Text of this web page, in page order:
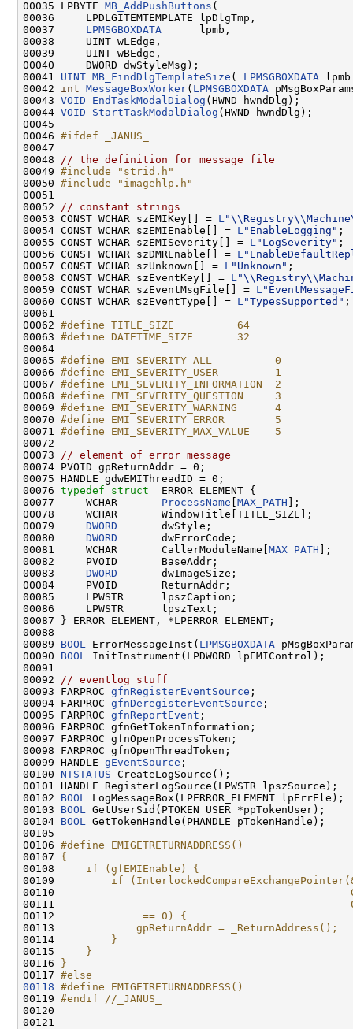
00035 LPBYTE MB_AddPushButtons (
00036     LPDLGITEMTEMPLATE lpDlgTmp,
00037 LPMSGBOXDATA
      lpmb,
00038     UINT wLEdge,
00039     UINT wBEdge,
00040     DWORD dwStyleMsg);
00041 UINT MB_FindDlgTemplateSize ( LPMSGBOXDATA
00042 int MessageBoxWorker( LPMSGBOXDATA
00043 VOID EndTaskModalDialog (HWND hwndDlg);
00044 VOID StartTaskModalDialog (HWND hwndDlg);
00045
00046 #ifdef _JANUS_
00047
00048
// the definition for message file
00049 #include "strid.h"
00050 #include "imagehlp.h"
00051
00052
// constant strings
00053 CONST WCHAR szEMIKey[] = L
00054 CONST WCHAR szEMIEnable[] = L "EnableLogging" ;
00055 CONST WCHAR szEMISeverity[] = L "LogSeverity" ;
00056 CONST WCHAR szDMREnable[] = L
00057 CONST WCHAR szUnknown[] = L "Unknown" ;
00058 CONST WCHAR szEventKey[] = L
00059 CONST WCHAR szEventMsgFile[] = L
00060 CONST WCHAR szEventType[] = L "TypesSupported" ;
00061
00062 #define TITLE_SIZE          64
00063 #define DATETIME_SIZE       32
00064
00065 #define EMI_SEVERITY_ALL          0
00066 #define EMI_SEVERITY_USER         1
00067 #define EMI_SEVERITY_INFORMATION  2
00068 #define EMI_SEVERITY_QUESTION     3
00069 #define EMI_SEVERITY_WARNING      4
00070 #define EMI_SEVERITY_ERROR        5
00071 #define EMI_SEVERITY_MAX_VALUE    5
00072
00073
// element of error message
00074 PVOID gpReturnAddr = 0;
00075 HANDLE gdwEMIThreadID = 0;
00076 typedef struct
_ERROR_ELEMENT {
00077     WCHAR ProcessName MAX_PATH ];
00078     WCHAR       WindowTitle[TITLE_SIZE];
00079 DWORD
       dwStyle;
00080 DWORD
       dwErrorCode;
00081     WCHAR       CallerModuleName[ MAX_PATH ];
00082     PVOID       BaseAddr;
00083 DWORD
       dwImageSize;
00084     PVOID       ReturnAddr;
00085     LPWSTR      lpszCaption;
00086     LPWSTR      lpszText;
00087 } ERROR_ELEMENT, *LPERROR_ELEMENT;
00088
00089 BOOL ErrorMessageInst( LPMSGBOXDATA
00090 BOOL
InitInstrument(LPDWORD lpEMIControl);
00091
00092
// eventlog stuff
00093 FARPROC gfnRegisterEventSource ;
00094 FARPROC gfnDeregisterEventSource ;
00095 FARPROC gfnReportEvent ;
00096 FARPROC gfnGetTokenInformation;
00097 FARPROC gfnOpenProcessToken;
00098 FARPROC gfnOpenThreadToken;
00099 HANDLE gEventSource ;
00100 NTSTATUS CreateLogSource();
00101 HANDLE RegisterLogSource(LPWSTR lpszSource);
00102 BOOL
LogMessageBox(LPERROR_ELEMENT lpErrEle);
00103 BOOL
GetUserSid(PTOKEN_USER *ppTokenUser);
00104 BOOL
GetTokenHandle(PHANDLE pTokenHandle);
00105
00106 #define EMIGETRETURNADDRESS()
00107 {
00108
if (gfEMIEnable) {
00109
if
00110
00111
00112
== 0) {
00113
gpReturnAddr = _ReturnAddress();
00114
}
00115
}
00116
}
00117 #else
00118 #define EMIGETRETURNADDRESS()
00119 #endif //_JANUS_
00120
00121